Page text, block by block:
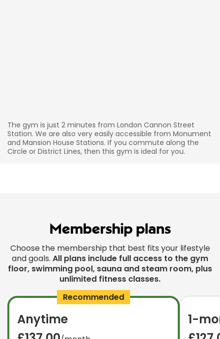
The gym is just 2 minutes from London Cannon Street
Station. We are also very easily accessible from Monument
and Mansion House Stations. If you commute along the
Circle or District Lines, then this gym is ideal for you.
Membership plans
Choose the membership that best fits your lifestyle
and goals. All plans include full access to the gym
floor, swimming pool, sauna and steam room, plus
unlimited fitness classes.
Recommended
Anytime
1-